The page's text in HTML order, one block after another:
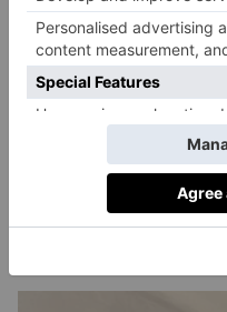
glass. I’d love to see
What does the space
design style?
Oh, it’s me to a tee.
ergonomic and
classy and considered,
are bonkers, and the